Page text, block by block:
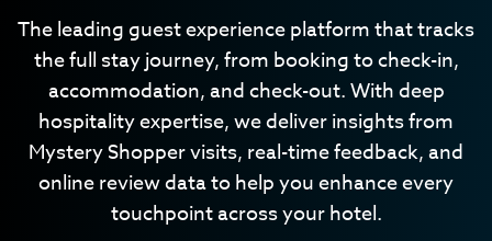
Core Capabilities
Hexia Pro
Industries
Automobile
Eyewear
Hotels
Renovation and installation
Contact Us
Support Center
Login
The leading guest experience platform that tracks
the full stay journey, from booking to check-in,
accommodation, and check-out. With deep
hospitality expertise, we deliver insights from
Mystery Shopper visits, real-time feedback, and
online review data to help you enhance every
touchpoint across your hotel.